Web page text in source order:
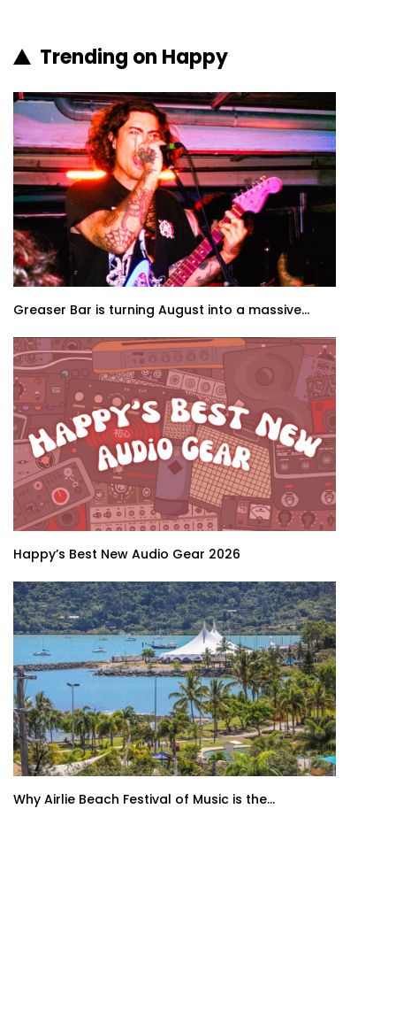
Trending on Happy
Greaser Bar is turning August into a massive...
Happy’s Best New Audio Gear 2026
Why Airlie Beach Festival of Music is the...